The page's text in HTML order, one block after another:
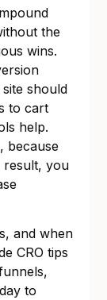
the
wins.
should
to cart
help.
because
result, you
and when
CRO tips
to